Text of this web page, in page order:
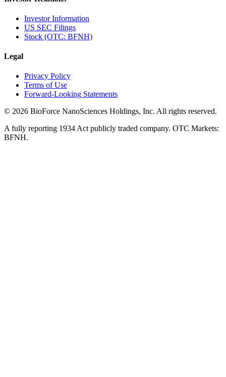
Investor Information
US SEC Filings
Stock (OTC: BFNH)
Legal
Privacy Policy
Terms of Use
Forward-Looking Statements
© 2026 BioForce NanoSciences Holdings, Inc. All rights reserved.
A fully reporting 1934 Act publicly traded company. OTC Markets:
BFNH.